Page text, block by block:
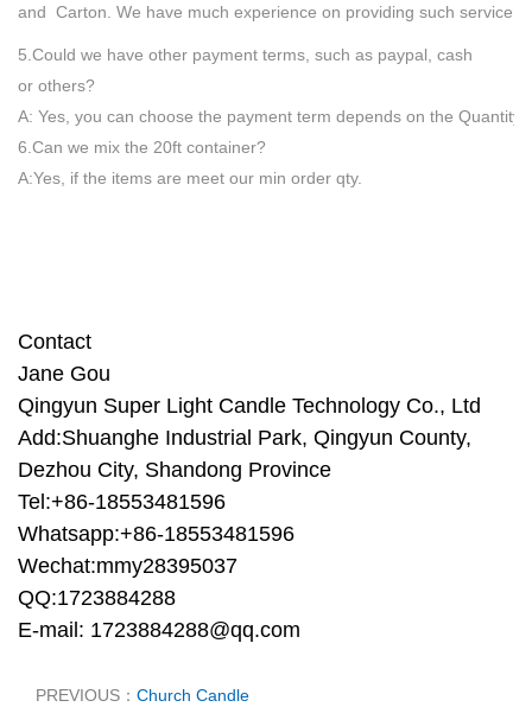
and Carton. We have much experience on providing such service.
5.Could we have other payment terms, such as paypal, cash
or others?
A: Yes, you can choose the payment term depends on the Quantity
6.Can we mix the 20ft container?
A:Yes, if the items are meet our min order qty.
Contact
Jane Gou
Qingyun Super Light Candle Technology Co., Ltd
Add:Shuanghe Industrial Park, Qingyun County,
Dezhou City, Shandong Province
Tel:+86-18553481596
Whatsapp:+86-18553481596
Wechat:mmy28395037
QQ:1723884288
E-mail: 1723884288@qq.com
PREVIOUS： Church Candle